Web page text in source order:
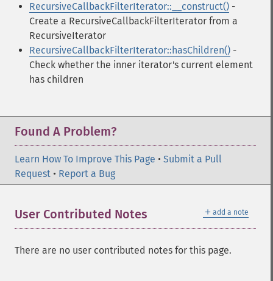
RecursiveCallbackFilterIterator::__construct() -
Create a RecursiveCallbackFilterIterator from a
RecursiveIterator
RecursiveCallbackFilterIterator::hasChildren() -
Check whether the inner iterator's current element
has children
Found A Problem?
Learn How To Improve This Page • Submit a Pull
Request • Report a Bug
＋ add a note
User Contributed Notes
There are no user contributed notes for this page.